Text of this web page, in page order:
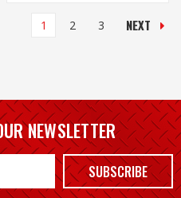
1 2 3 NEXT
NEWSLETTER
SUBSCRIBE